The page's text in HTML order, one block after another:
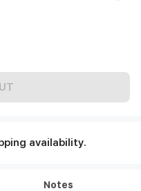
availability.
Notes